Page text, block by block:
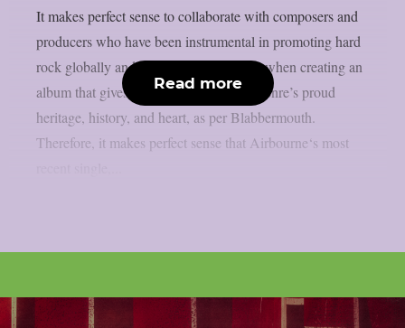
It makes perfect sense to collaborate with composers and
producers who have been instrumental in promoting hard
rock globally and who are still doing so when creating an
album that gives a 21-gun salute to the genre’s proud
heritage, history, and heart, as per Blabbermouth.
Therefore, it makes perfect sense that Airbourne‘s most
Read more